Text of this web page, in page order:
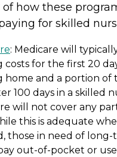
how these
for skilled
: Medicare will
costs for the first 20
home and a portion of
100 days in a skilled
will not cover any
this is adequate
those in need of
out-of-pocket or